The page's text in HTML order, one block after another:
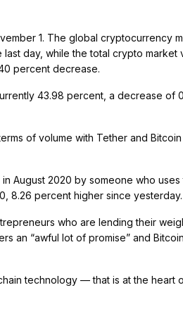
1. The global cryptocurrency
day, while the total crypto market
percent decrease.
43.98 percent, a decrease of
of volume with Tether and
August 2020 by someone who uses
8.26 percent higher since yesterday.
who are lending their
an “awful lot of promise” and
technology — that is at the heart